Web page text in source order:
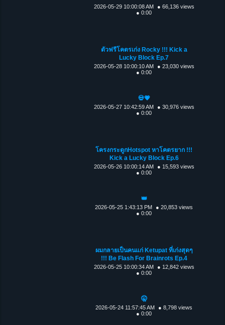
2026-05-29 10:00:08 AM
● 66,136 views
● 0:00
ตัวฟรีโคตรเก่ง Rocky !!! Kick a
Lucky Block Ep.7
2026-05-28 10:00:10 AM
● 23,030 views
● 0:00
💀💗
2026-05-27 10:42:59 AM
● 30,976 views
● 0:00
โครงกระดูกHotspot หาโคตรยาก !!!
Kick a Lucky Block Ep.6
2026-05-26 10:00:14 AM
● 15,593 views
● 0:00
👑
2026-05-25 1:43:13 PM
● 20,853 views
● 0:00
ผมกลายเป็นคนแก่ Ketupat ที่เก่งสุดๆ
!!! Be Flash For Brainrots Ep.4
2026-05-25 10:00:34 AM
● 12,842 views
● 0:00
🤫
2026-05-24 11:57:45 AM
● 8,798 views
● 0:00